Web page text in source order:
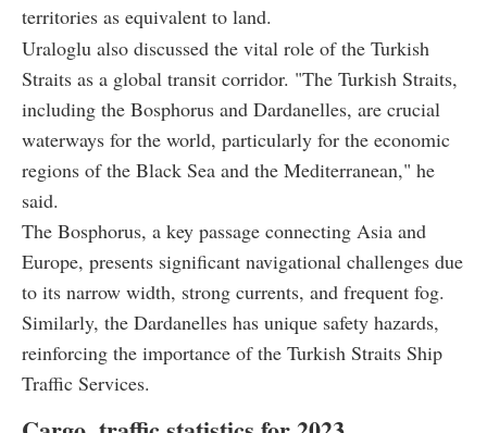
territories as equivalent to land.
Uraloglu also discussed the vital role of the Turkish
Straits as a global transit corridor. "The Turkish Straits,
including the Bosphorus and Dardanelles, are crucial
waterways for the world, particularly for the economic
regions of the Black Sea and the Mediterranean," he
said.
The Bosphorus, a key passage connecting Asia and
Europe, presents significant navigational challenges due
to its narrow width, strong currents, and frequent fog.
Similarly, the Dardanelles has unique safety hazards,
reinforcing the importance of the Turkish Straits Ship
Traffic Services.